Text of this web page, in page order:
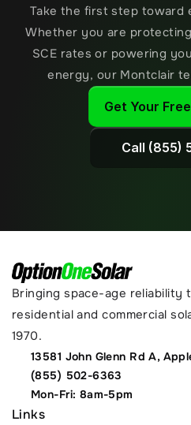
Take the first step toward
Whether you are
SCE rates or powering
energy, our Montclair
Get Your
Call (855)
Bringing space-age reliability
residential and commercial
1970.
13581 John Glenn Rd A,
(855) 502-6363
Mon-Fri: 8am-5pm
Links